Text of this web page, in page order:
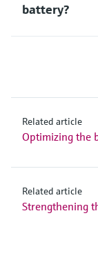
battery?
Related article
Optimizing the
Related article
Strengthening